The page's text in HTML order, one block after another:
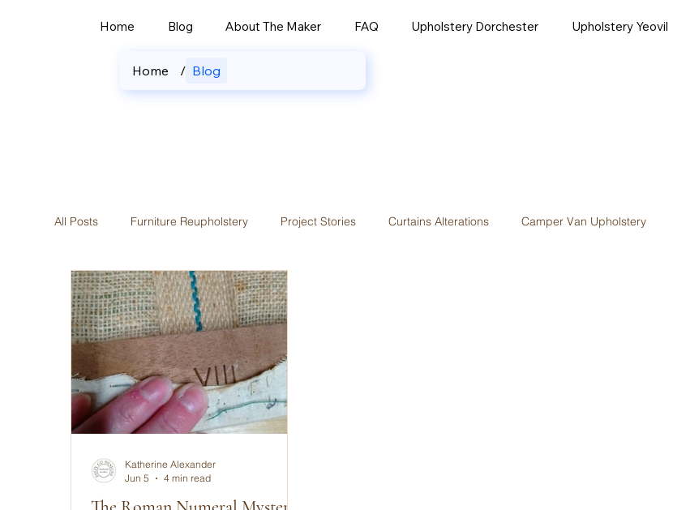
Home Blog About The Maker FAQ Upholstery Dorchester Upholstery Yeovil
Home / Blog
All Posts Furniture Reupholstery Project Stories Curtains Alterations Camper Van Upholstery
Custom Curtains & Blinds
Katherine Alexander
Jun 5
4 min read